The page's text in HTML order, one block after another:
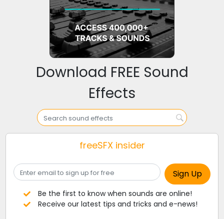
Download FREE Sound
Effects
freeSFX insider
Be the first to know when sounds are online!
Receive our latest tips and tricks and e-news!